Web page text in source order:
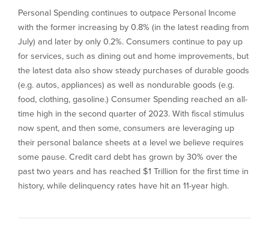
Personal Spending continues to outpace Personal Income
with the former increasing by 0.8% (in the latest reading from
July) and later by only 0.2%. Consumers continue to pay up
for services, such as dining out and home improvements, but
the latest data also show steady purchases of durable goods
(e.g. autos, appliances) as well as nondurable goods (e.g.
food, clothing, gasoline.) Consumer Spending reached an all-
time high in the second quarter of 2023. With fiscal stimulus
now spent, and then some, consumers are leveraging up
their personal balance sheets at a level we believe requires
some pause. Credit card debt has grown by 30% over the
past two years and has reached $1 Trillion for the first time in
history, while delinquency rates have hit an 11-year high.